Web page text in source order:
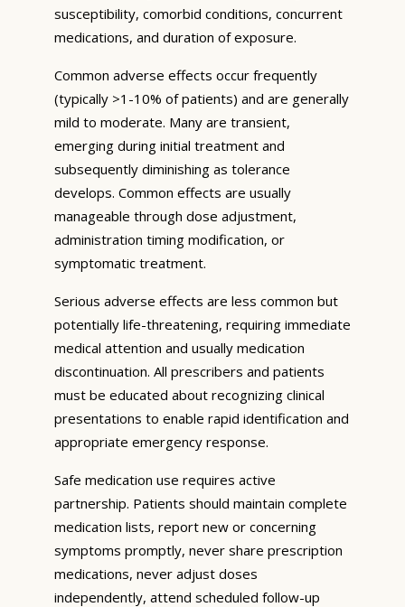
susceptibility, comorbid conditions, concurrent
medications, and duration of exposure.
Common adverse effects occur frequently
(typically >1-10% of patients) and are generally
mild to moderate. Many are transient,
emerging during initial treatment and
subsequently diminishing as tolerance
develops. Common effects are usually
manageable through dose adjustment,
administration timing modification, or
symptomatic treatment.
Serious adverse effects are less common but
potentially life-threatening, requiring immediate
medical attention and usually medication
discontinuation. All prescribers and patients
must be educated about recognizing clinical
presentations to enable rapid identification and
appropriate emergency response.
Safe medication use requires active
partnership. Patients should maintain complete
medication lists, report new or concerning
symptoms promptly, never share prescription
medications, never adjust doses
independently, attend scheduled follow-up